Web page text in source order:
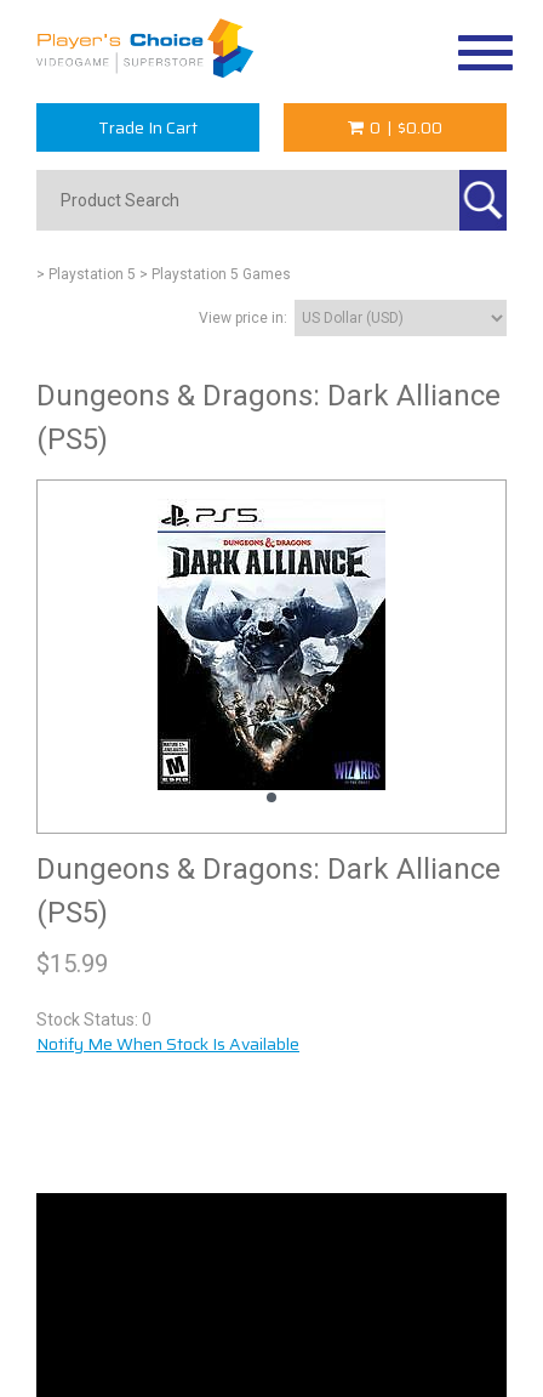
Trade In Cart 0 | $0.00
> Playstation 5 > Playstation 5 Games
View price in:
Dungeons & Dragons: Dark Alliance
(PS5)
Dungeons & Dragons: Dark Alliance
(PS5)
$15.99
Stock Status: 0
Notify Me When Stock Is Available